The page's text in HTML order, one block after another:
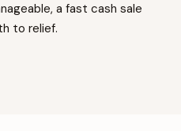
a fast cash sale
to relief.